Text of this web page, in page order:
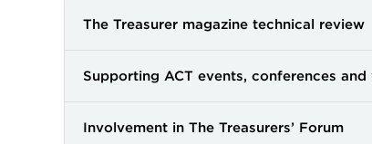
The Treasurer magazine technical review
Supporting ACT events, conferences and
Involvement in The Treasurers’ Forum